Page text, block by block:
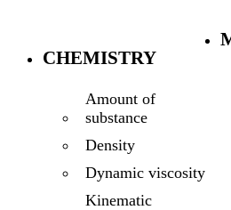
CHEMISTRY
Amount of
substance
Density
Dynamic viscosity
Kinematic